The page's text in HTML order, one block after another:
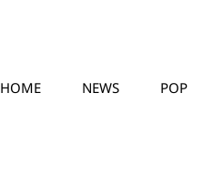
HOME NEWS POP